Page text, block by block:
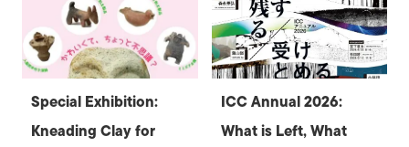
Special Exhibition:
Kneading Clay for
ICC Annual 2026:
What is Left, What